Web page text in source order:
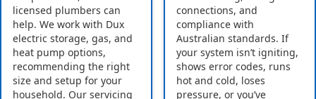
licensed plumbers can
help. We work with Dux
electric storage, gas, and
heat pump options,
recommending the right
size and setup for your
household. Our servicing
connections, and
compliance with
Australian standards. If
your system isn’t igniting,
shows error codes, runs
hot and cold, loses
pressure, or you’ve